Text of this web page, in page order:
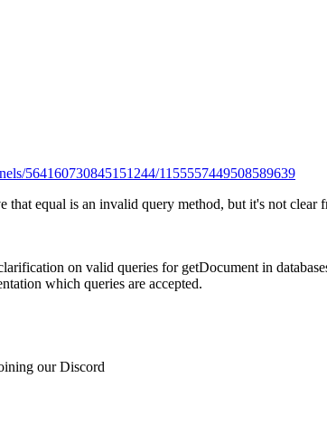
564160730845151244/1155557449508589639
that equal is an invalid query method, but it's not
on valid queries for getDocument in
which queries are accepted.
our Discord